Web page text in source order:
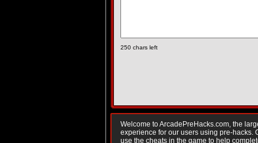
250 chars left
Welcome to ArcadePreHacks.com, the
experience for our users using pre-hacks.
use the cheats in the game to help